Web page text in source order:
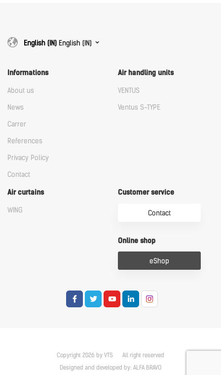
English (IN) English (IN)
Informations
About us
News
Carrer
References
Privacy Policy
Contact
Air handling units
VENTUS
Ventus S-TYPE
Air curtains
WING
Customer service
Contact
Online shop
eShop
Copyright 2026 by VTS
All right reserved
Designed and developed by: ALFA BRAVO